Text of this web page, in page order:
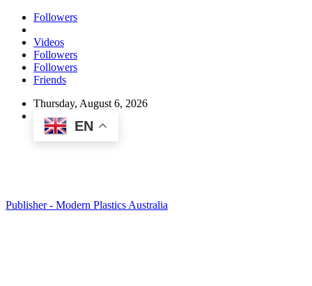
Followers
Videos
Followers
Followers
Friends
Thursday, August 6, 2026
EN
Publisher - Modern Plastics Australia